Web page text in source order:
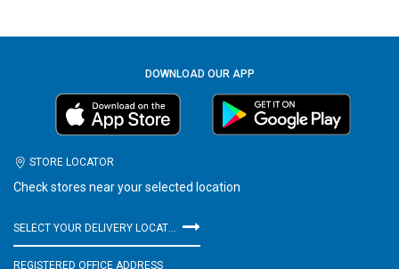
DOWNLOAD OUR APP
STORE LOCATOR
Check stores near your selected location
SELECT YOUR DELIVERY LOCATION
REGISTERED OFFICE ADDRESS